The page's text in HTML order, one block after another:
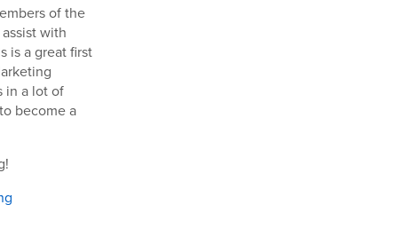
of the
with
is a great first
in a lot of
to become a